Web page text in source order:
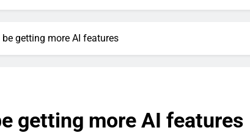
getting more AI features
getting more AI features